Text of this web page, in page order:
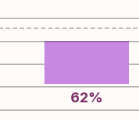
62%